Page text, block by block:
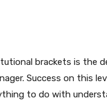
brackets is the
Success on this
to do with